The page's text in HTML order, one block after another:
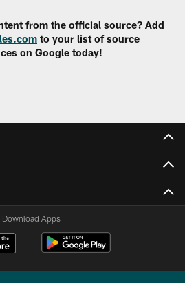
from the official source? Add
to your list of source
on Google today!
Download Apps